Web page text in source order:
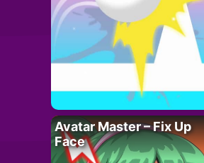
Avatar Master – Fix Up
Face